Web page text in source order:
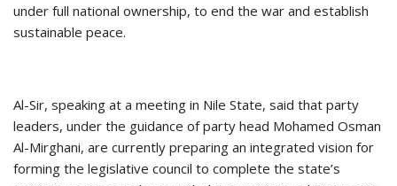
under full national ownership, to end the war and establish
sustainable peace.
Al-Sir, speaking at a meeting in Nile State, said that party
leaders, under the guidance of party head Mohamed Osman
Al-Mirghani, are currently preparing an integrated vision for
forming the legislative council to complete the state’s